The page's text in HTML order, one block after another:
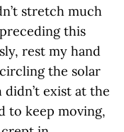
stretch much
this
rest my hand
the solar
exist at the
to keep moving,